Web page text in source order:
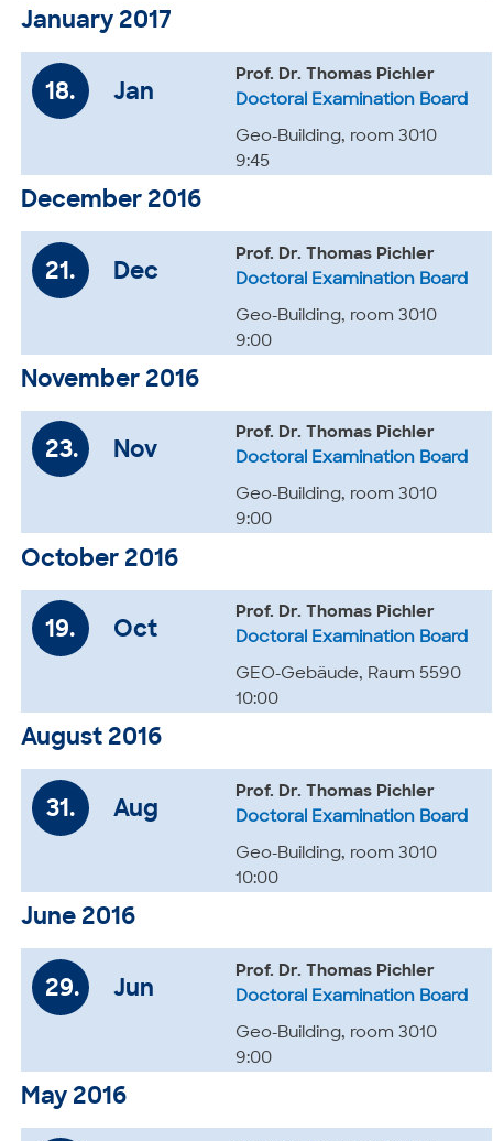
January 2017
18. Jan
Prof. Dr. Thomas Pichler
Doctoral Examination Board
Geo-Building, room 3010
9:45
December 2016
21. Dec
Prof. Dr. Thomas Pichler
Doctoral Examination Board
Geo-Building, room 3010
9:00
November 2016
23. Nov
Prof. Dr. Thomas Pichler
Doctoral Examination Board
Geo-Building, room 3010
9:00
October 2016
19. Oct
Prof. Dr. Thomas Pichler
Doctoral Examination Board
GEO-Gebäude, Raum 5590
10:00
August 2016
31. Aug
Prof. Dr. Thomas Pichler
Doctoral Examination Board
Geo-Building, room 3010
10:00
June 2016
29. Jun
Prof. Dr. Thomas Pichler
Doctoral Examination Board
Geo-Building, room 3010
9:00
May 2016